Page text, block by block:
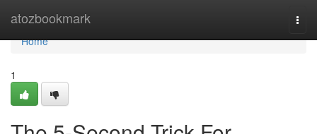
atozbookmark
Home
Home
1